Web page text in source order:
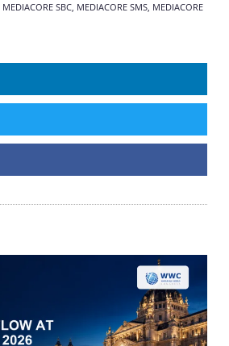
MEDIACORE SBC, MEDIACORE SMS, MEDIACORE